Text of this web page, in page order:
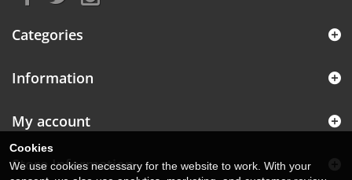
Categories
Information
My account
Store Information
Cookies
We use cookies necessary for the website to work. With your